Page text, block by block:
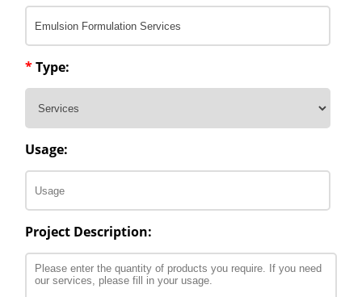
*Type:
Usage:
Project Description: